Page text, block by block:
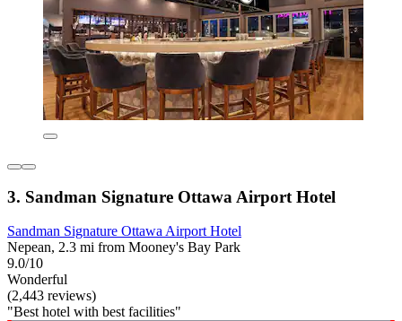
3. Sandman Signature Ottawa Airport Hotel
Sandman Signature Ottawa Airport Hotel
Nepean, 2.3 mi from Mooney's Bay Park
9.0/10
Wonderful
(2,443 reviews)
"Best hotel with best facilities"